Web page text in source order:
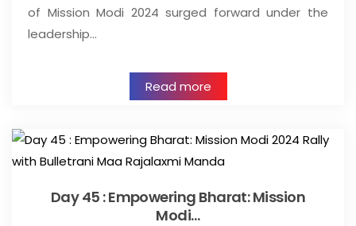
of Mission Modi 2024 surged forward under the
leadership…
Read more
Day 45 : Empowering Bharat: Mission
Modi…